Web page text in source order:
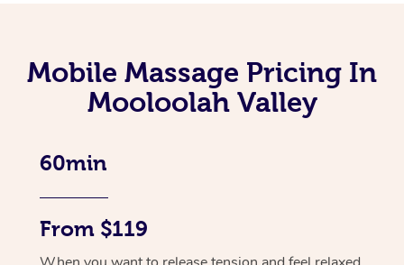
Mobile Massage Pricing In
Mooloolah Valley
60min
From $119